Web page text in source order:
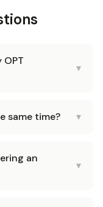
▾
same time? ▾
an
▾